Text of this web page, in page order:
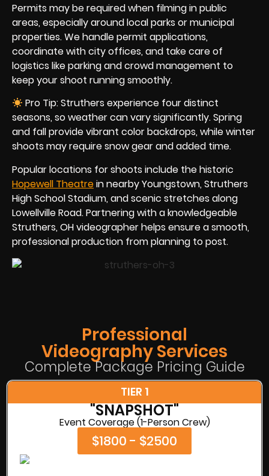
Permits may be required when filming in public
areas, especially around local parks or municipal
properties. We handle permit applications,
coordinate with city offices, and take care of
logistics like parking and crowd management to
keep your shoot running smoothly.
Pro Tip: Struthers experience four distinct
seasons, so weather can vary significantly. Spring
and fall provide vibrant color backdrops, while winter
shoots may require snow gear and added time.
Popular locations for shoots include the historic
Hopewell Theatrein nearby Youngstown, Struthers
High School Stadium, and scenic stretches along
Lowellville Road. Partnering with a knowledgeable
Struthers, OH videographer helps ensure a smooth,
professional production from planning to post.
Professional
Videography Services
Complete Package Pricing Guide
TIER 1
"SNAPSHOT"
Event Coverage (1-Person Crew)
$1800 - $2500